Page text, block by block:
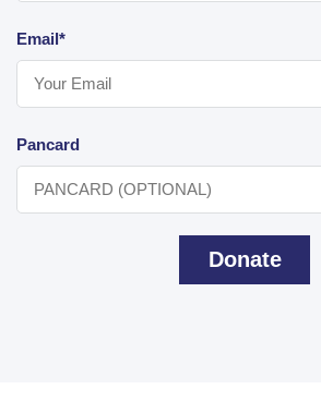
Email*
Pancard
Donate